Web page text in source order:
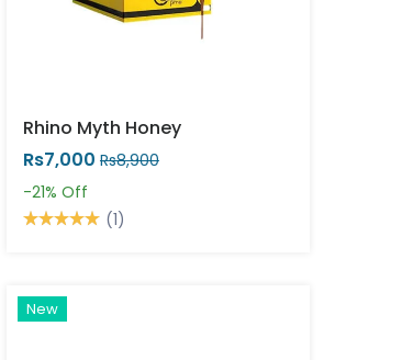
Rhino Myth Honey
Rs7,000 Rs8,900
-21% Off
(1)
New